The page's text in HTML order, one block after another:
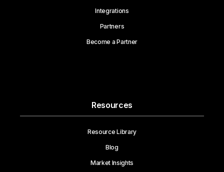
Integrations
Partners
Become a Partner
Resources
Resource Library
Blog
Market Insights